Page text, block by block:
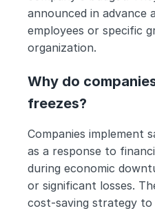
announced in advance
employees or specific
organization.
Why do
freezes?
Companies implement
as a response to
during economic
or significant losses.
cost-saving strategy to